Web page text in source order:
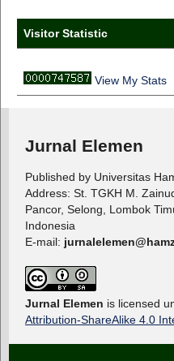
Visitor Statistic
View My Stats
Jurnal Elemen
Published by Universitas
Address: St. TGKH M.
Pancor, Selong, Lombok
Indonesia
E-mail:
Jurnal Elemen is licensed
Attribution-ShareAlike 4.0